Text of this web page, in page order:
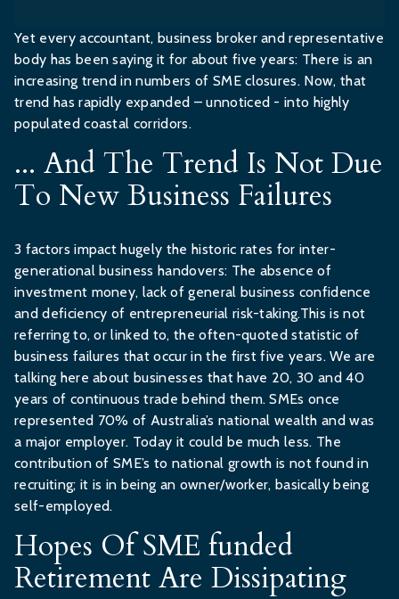
Yet every accountant, business broker and representative
body has been saying it for about five years: There is an
increasing trend in numbers of SME closures. Now, that
trend has rapidly expanded – unnoticed - into highly
populated coastal corridors.
... And The Trend Is Not Due
To New Business Failures
3 factors impact hugely the historic rates for inter-
generational business handovers: The absence of
investment money, lack of general business confidence
and deficiency of entrepreneurial risk-taking.This is not
referring to, or linked to, the often-quoted statistic of
business failures that occur in the first five years. We are
talking here about businesses that have 20, 30 and 40
years of continuous trade behind them. SMEs once
represented 70% of Australia’s national wealth and was
a major employer. Today it could be much less. The
contribution of SME’s to national growth is not found in
recruiting; it is in being an owner/worker, basically being
self-employed.
Hopes Of SME funded
Retirement Are Dissipating